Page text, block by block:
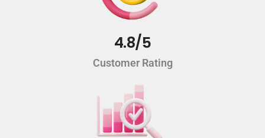
4.8/5
Customer Rating